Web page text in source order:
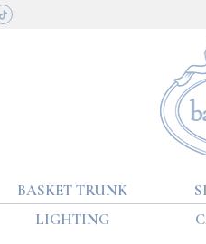
BASKET TRUNK
LIGHTING